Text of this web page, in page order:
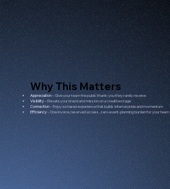
Why This Matters
Appreciation– Give your team the public thank-you they rarely receive
Visibility– Elevate your brand and mission on a creative stage
Connection– Enjoy a shared experience that builds internal pride and momentum
Efficiency– One invoice, reserved access, zero event-planning burden for your team